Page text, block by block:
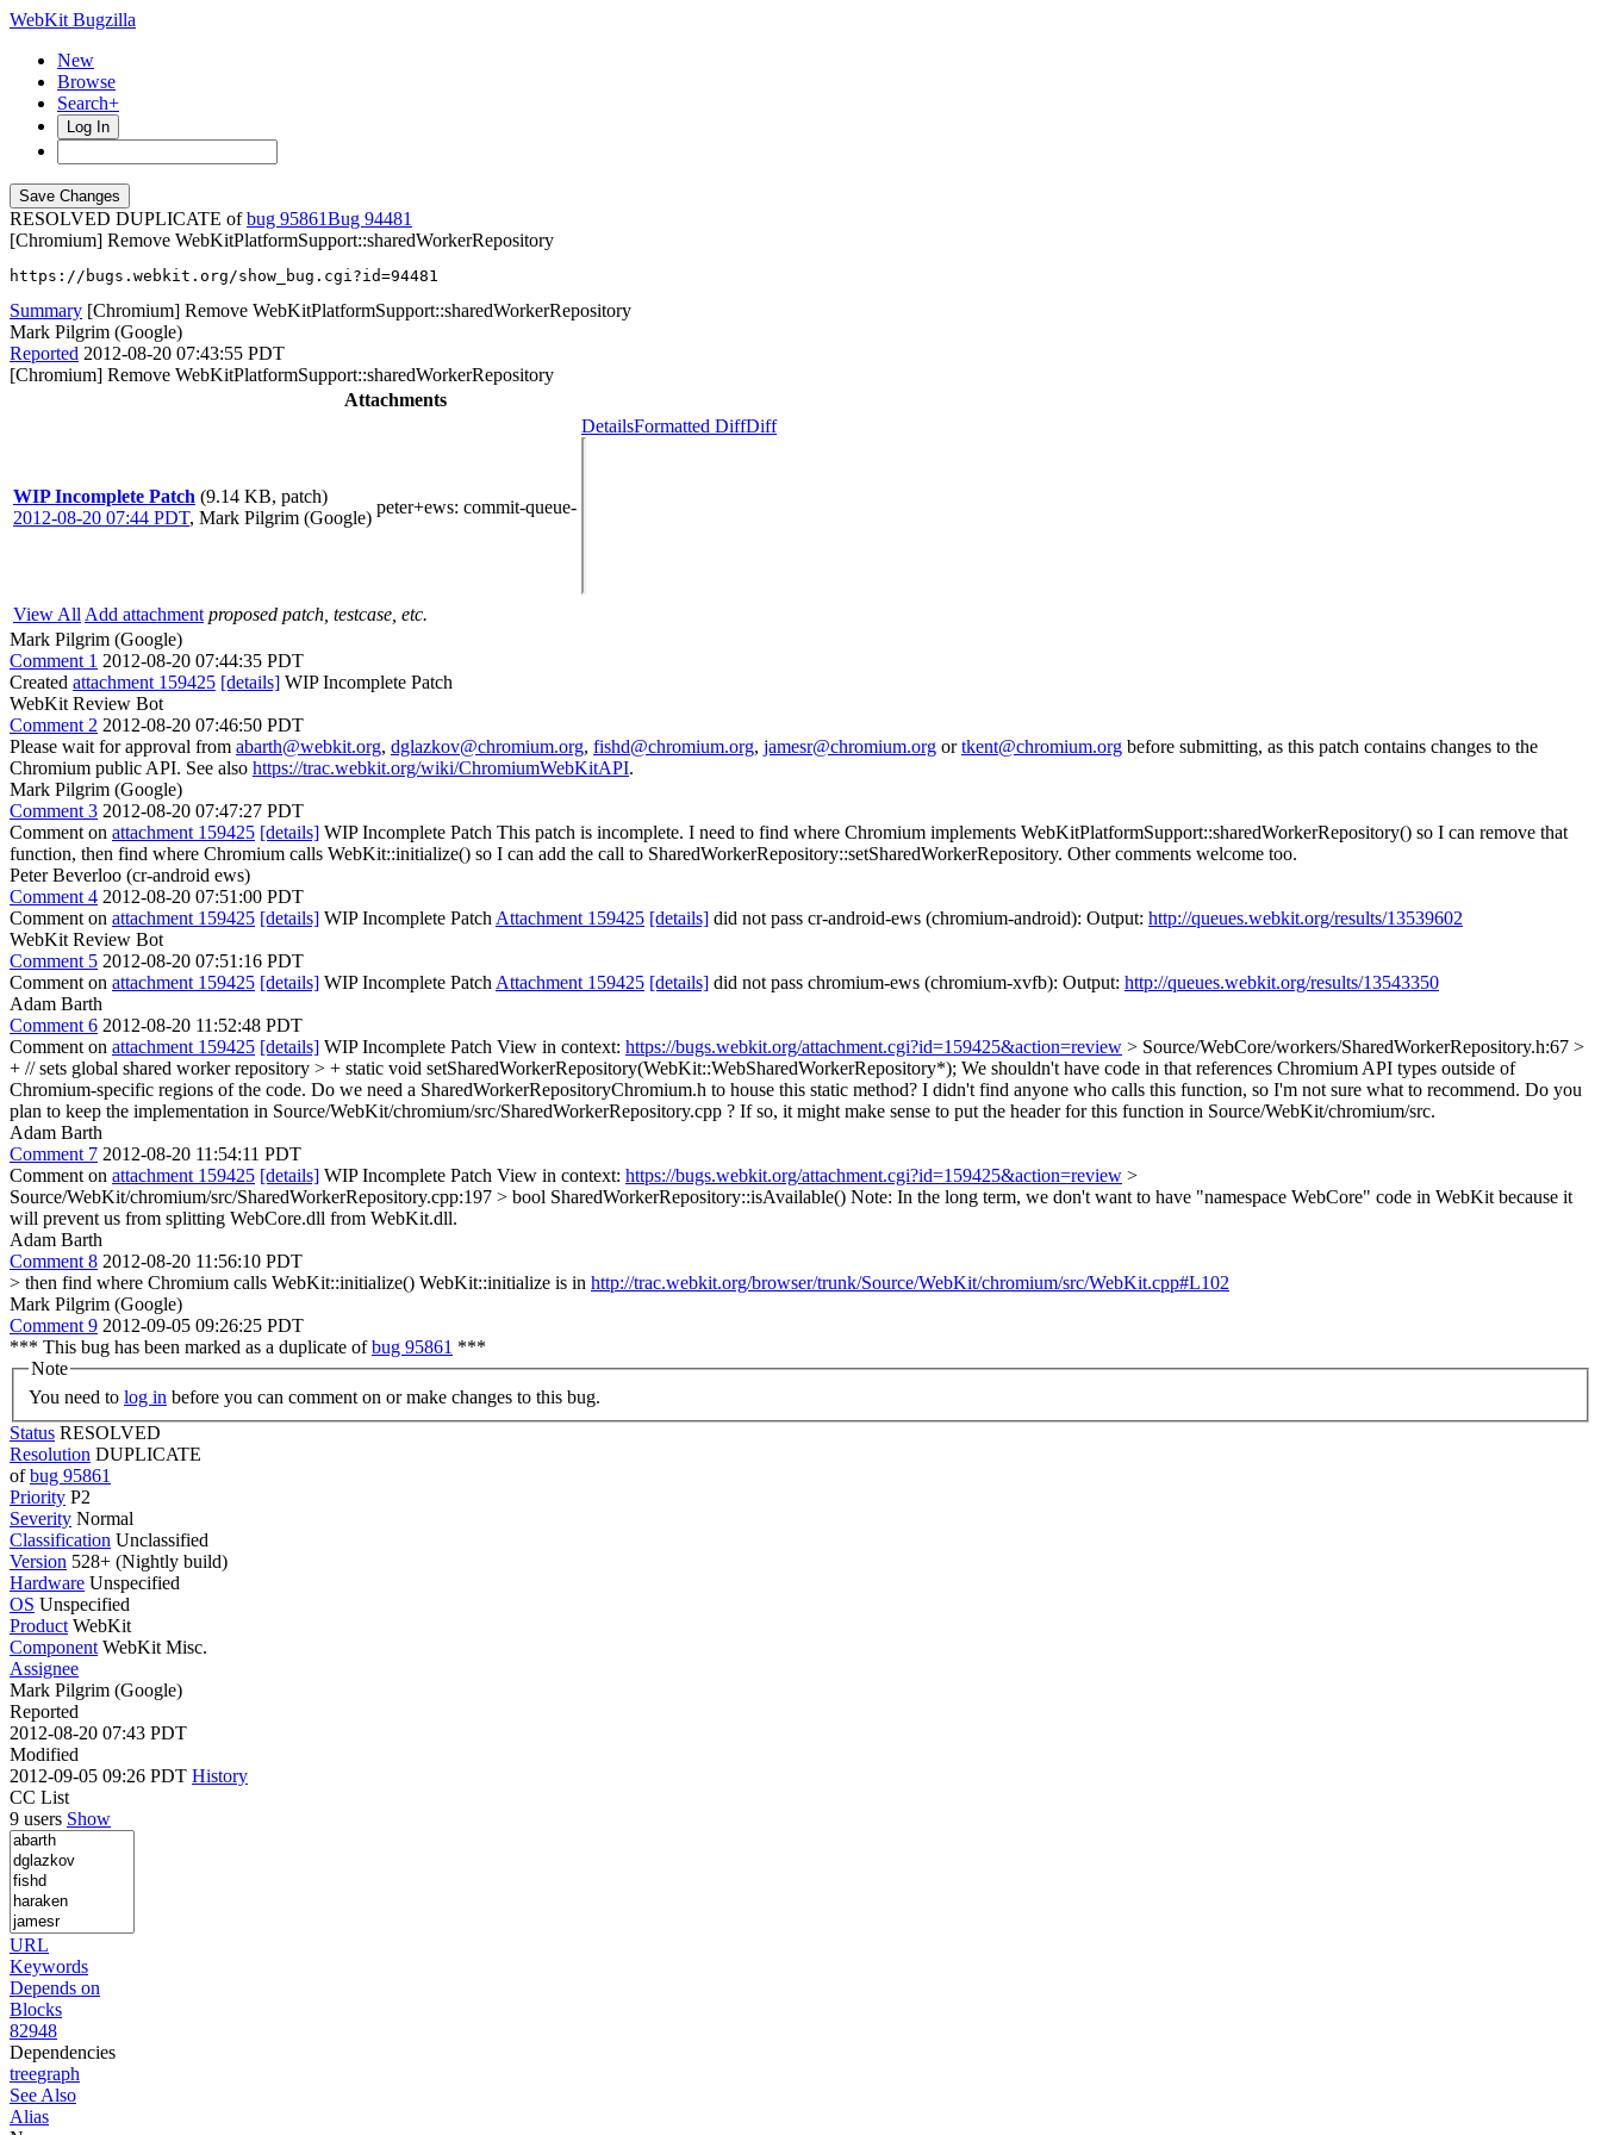
WebKit Bugzilla
New
Browse
Search+
Log In
RESOLVED DUPLICATE ofbug 95861
94481
[Chromium] Remove WebKitPlatformSupport::sharedWorkerRepository
https://bugs.webkit.org/show_bug.cgi?id=94481
Summary [Chromium] Remove WebKitPlatformSupport::sharedWorkerRepository
Mark Pilgrim (Google)
Reported 2012-08-20 07:43:55 PDT
[Chromium] Remove WebKitPlatformSupport::sharedWorkerRepository
Attachments
WIP Incomplete Patch (9.14 KB, patch)
2012-08-20 07:44 PDT, Mark Pilgrim (Google)
peter+ews: commit-queue-
DetailsFormatted DiffDiff
View All Add attachment proposed patch, testcase, etc.
Mark Pilgrim (Google)
Comment 1 2012-08-20 07:44:35 PDT
Created attachment 159425 [details] WIP Incomplete Patch
WebKit Review Bot
Comment 2 2012-08-20 07:46:50 PDT
Please wait for approval from abarth@webkit.org, dglazkov@chromium.org, fishd@chromium.org, jamesr@chromium.org ortkent@chromium.org before submitting, as this patch contains changes to the
Chromium public API. See also https://trac.webkit.org/wiki/ChromiumWebKitAPI.
Mark Pilgrim (Google)
Comment 3 2012-08-20 07:47:27 PDT
Comment on attachment 159425 [details] WIP Incomplete Patch This patch is incomplete. I need to find where Chromium implements WebKitPlatformSupport::sharedWorkerRepository() so I can remove that
function, then find where Chromium calls WebKit::initialize() so I can add the call to SharedWorkerRepository::setSharedWorkerRepository. Other comments welcome too.
Peter Beverloo (cr-android ews)
Comment 4 2012-08-20 07:51:00 PDT
Comment on attachment 159425 [details] WIP Incomplete Patch Attachment 159425 [details] did not pass cr-android-ews (chromium-android): Output: http://queues.webkit.org/results/13539602
WebKit Review Bot
Comment 5 2012-08-20 07:51:16 PDT
Comment on attachment 159425 [details] WIP Incomplete Patch Attachment 159425 [details] did not pass chromium-ews (chromium-xvfb): Output: http://queues.webkit.org/results/13543350
Adam Barth
Comment 6 2012-08-20 11:52:48 PDT
Comment on attachment 159425 [details] WIP Incomplete Patch View in context: https://bugs.webkit.org/attachment.cgi?id=159425&action=review > Source/WebCore/workers/SharedWorkerRepository.h:67 >
+ // sets global shared worker repository > + static void setSharedWorkerRepository(WebKit::WebSharedWorkerRepository*); We shouldn't have code in that references Chromium API types outside of
Chromium-specific regions of the code. Do we need a SharedWorkerRepositoryChromium.h to house this static method? I didn't find anyone who calls this function, so I'm not sure what to recommend. Do you
plan to keep the implementation in Source/WebKit/chromium/src/SharedWorkerRepository.cpp ? If so, it might make sense to put the header for this function in Source/WebKit/chromium/src.
Adam Barth
Comment 7 2012-08-20 11:54:11 PDT
Comment on attachment 159425 [details] WIP Incomplete Patch View in context: https://bugs.webkit.org/attachment.cgi?id=159425&action=review >
Source/WebKit/chromium/src/SharedWorkerRepository.cpp:197 > bool SharedWorkerRepository::isAvailable() Note: In the long term, we don't want to have "namespace WebCore" code in WebKit because it
will prevent us from splitting WebCore.dll from WebKit.dll.
Adam Barth
Comment 8 2012-08-20 11:56:10 PDT
> then find where Chromium calls WebKit::initialize() WebKit::initialize is in http://trac.webkit.org/browser/trunk/Source/WebKit/chromium/src/WebKit.cpp#L102
Mark Pilgrim (Google)
Comment 9 2012-09-05 09:26:25 PDT
*** This bug has been marked as a duplicate ofbug 95861 ***
Note
You need to log in before you can comment on or make changes to this bug.
Status RESOLVED
Resolution DUPLICATE
ofbug 95861
Priority P2
Severity Normal
Classification Unclassified
Version 528+ (Nightly build)
Hardware Unspecified
OS Unspecified
Product WebKit
Component WebKit Misc.
Assignee
Mark Pilgrim (Google)
Reported
2012-08-20 07:43 PDT
Modified
2012-09-05 09:26 PDT History
CC List
9 users Show
URL
Keywords
Depends on
Blocks
82948
Dependencies
treegraph
See Also
Alias